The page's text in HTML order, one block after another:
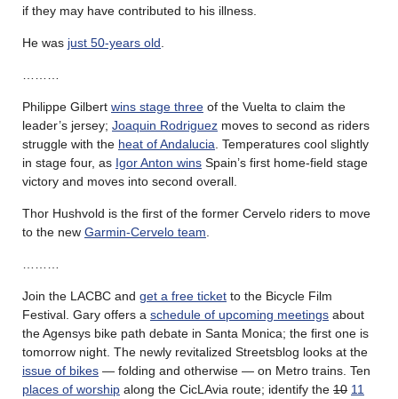
if they may have contributed to his illness.
He was just 50-years old
Philippe Gilbert wins stage three of the Vuelta to claim the
leader’s jersey; Joaquin Rodriguez moves to second as riders
struggle with the heat of Andalucia . Temperatures cool slightly
in stage four, as Igor Anton wins Spain’s first home-field stage
victory and moves into second overall.
Thor Hushvold is the first of the former Cervelo riders to move
to the new Garmin-Cervelo team
Join the LACBC and get a free ticket to the Bicycle Film
Festival. Gary offers a schedule of upcoming meetings about
the Agensys bike path debate in Santa Monica; the first one is
tomorrow night. The newly revitalized Streetsblog looks at the
issue of bikes — folding and otherwise — on Metro trains. Ten
places of worship along the CicLAvia route; identify the 10 11